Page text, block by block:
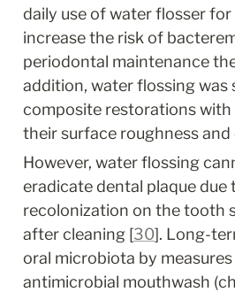
daily use of water flosser
increase the risk of
periodontal maintenance
addition, water flossing was
composite restorations with
their surface roughness
However, water flossing
eradicate dental plaque due
recolonization on the tooth
after cleaning [30]. Long-
oral microbiota by measures
antimicrobial mouthwash